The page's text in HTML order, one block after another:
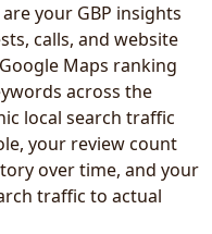
your GBP insights
calls, and website
Maps ranking
across the
local search traffic
your review count
over time, and your
traffic to actual